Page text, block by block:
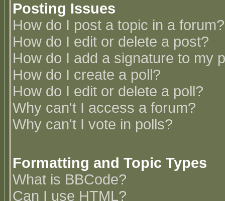
Posting Issues
How do I post a topic in a forum?
How do I edit or delete a post?
How do I add a signature to my
How do I create a poll?
How do I edit or delete a poll?
Why can't I access a forum?
Why can't I vote in polls?
Formatting and Topic Types
What is BBCode?
Can I use HTML?